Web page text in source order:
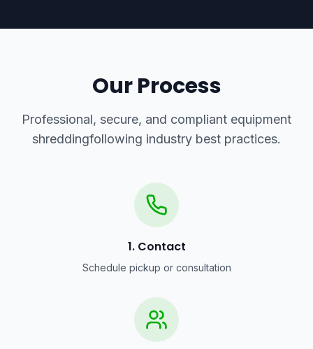
Our Process
Professional, secure, and compliant equipment
shreddingfollowing industry best practices.
1. Contact
Schedule pickup or consultation